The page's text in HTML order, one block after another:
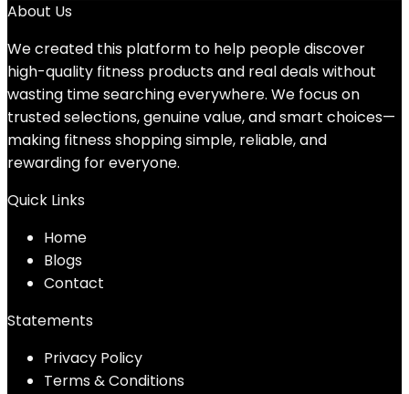
About Us
We created this platform to help people discover
high-quality fitness products and real deals without
wasting time searching everywhere. We focus on
trusted selections, genuine value, and smart choices—
making fitness shopping simple, reliable, and
rewarding for everyone.
Quick Links
Home
Blogs
Contact
Statements
Privacy Policy
Terms & Conditions